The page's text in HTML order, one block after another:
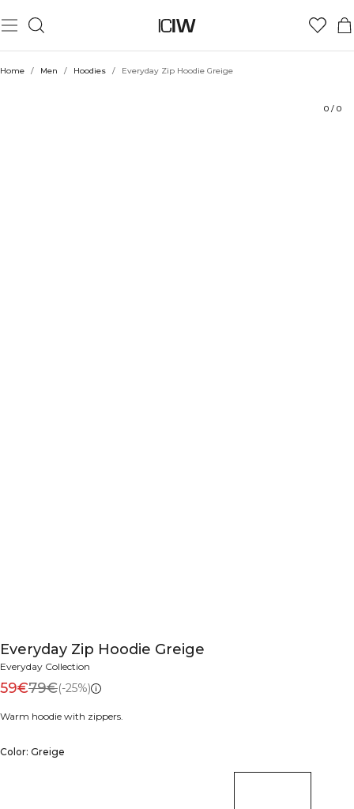
Home / Men / Hoodies / Everyday Zip Hoodie Greige
0 / 0
Everyday Zip Hoodie Greige
Everyday Collection
59€79€(-25%)
Warm hoodie with zippers.
Color: Greige